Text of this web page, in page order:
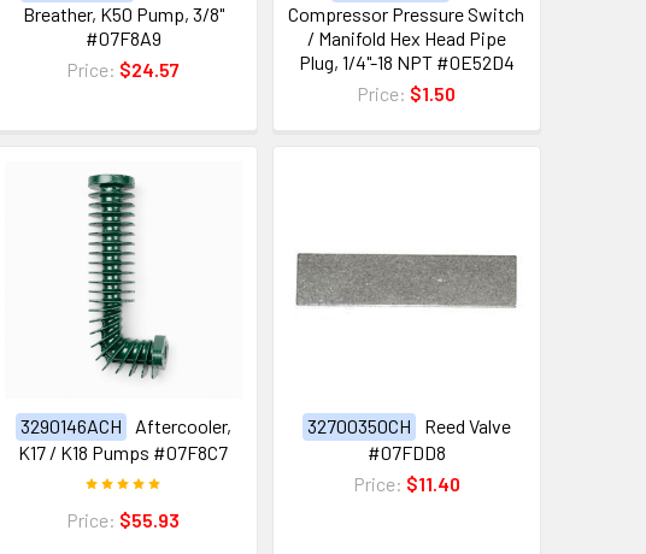
Breather, K50 Pump, 3/8"
#07F8A9
Price: $24.57
Compressor Pressure Switch
/ Manifold Hex Head Pipe
Plug, 1/4"-18 NPT #0E52D4
Price: $1.50
3290146ACH
Aftercooler,
K17 / K18 Pumps #07F8C7
Price: $55.93
32700350CH
Reed Valve
#07FDD8
Price: $11.40